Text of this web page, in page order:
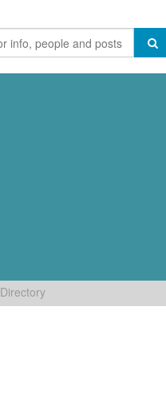
Directory